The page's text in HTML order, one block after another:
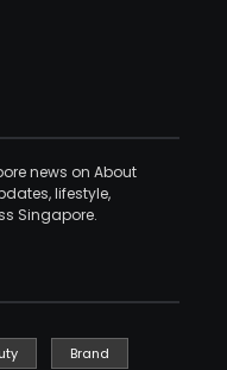
news on About
lifestyle,
Singapore.
Brand